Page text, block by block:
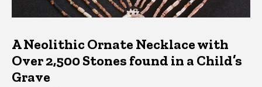
A Neolithic Ornate Necklace with
Over 2,500 Stones found in a Child’s
Grave